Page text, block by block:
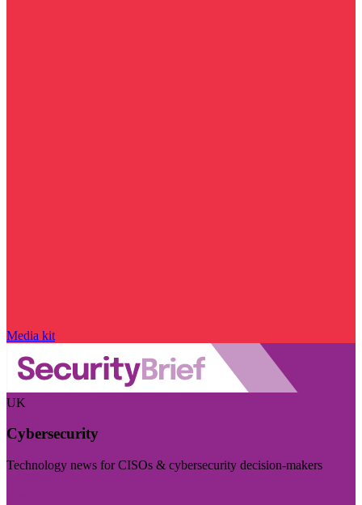
Media kit
UK
Cybersecurity
Technology news for CISOs & cybersecurity decision-makers